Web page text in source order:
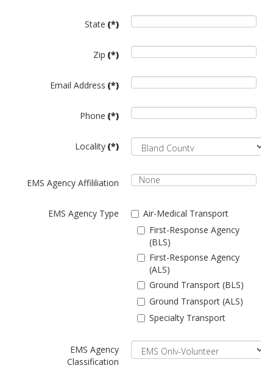
State (*)
Zip (*)
Email Address (*)
Phone (*)
Locality (*)
EMS Agency Affililiation
EMS Agency Type
Air-Medical Transport
First-Response Agency
(BLS)
First-Response Agency
(ALS)
Ground Transport (BLS)
Ground Transport (ALS)
Specialty Transport
EMS Agency
Classification